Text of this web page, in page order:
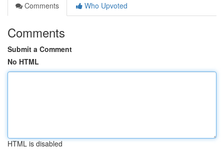
Comments
Who Upvoted
Comments
Submit a Comment
No HTML
HTML is disabled